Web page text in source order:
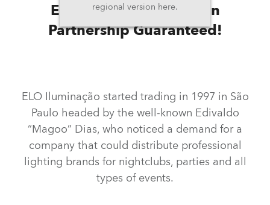
regional version here.
ELO and Robe: Brazilian
Partnership Guaranteed!
ELO Iluminação started trading in 1997 in São
Paulo headed by the well-known Edivaldo
“Magoo” Dias, who noticed a demand for a
company that could distribute professional
lighting brands for nightclubs, parties and all
types of events.